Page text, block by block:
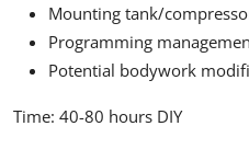
Mounting tank/
Programming
Potential bodywork
Time: 40-80 hours DIY